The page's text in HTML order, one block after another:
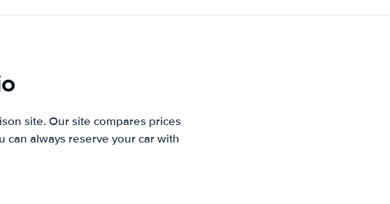
site. Our site compares prices
can always reserve your car with